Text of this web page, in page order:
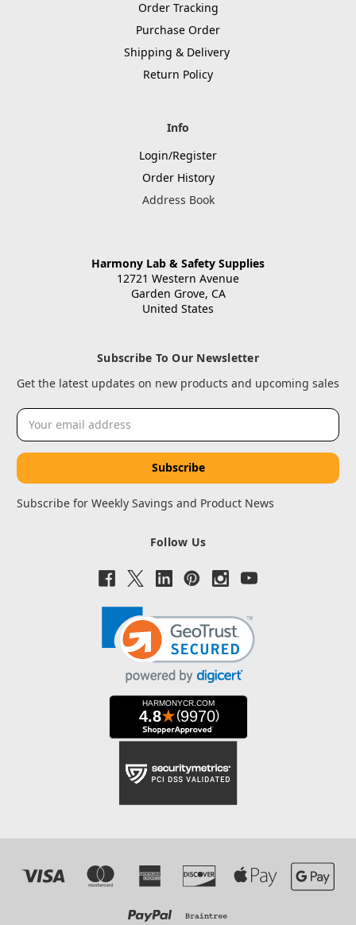
Order Tracking
Purchase Order
Shipping & Delivery
Return Policy
Info
Login/Register
Order History
Address Book
Harmony Lab & Safety Supplies
12721 Western Avenue
Garden Grove, CA
United States
Subscribe To Our Newsletter
Get the latest updates on new products and upcoming sales
Email
Address
Subscribe for Weekly Savings and Product News
Follow Us